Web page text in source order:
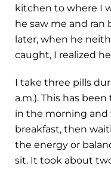
kitchen to where I
he saw me and ran
later, when he
caught, I realized
I take three pills
a.m.). This has
in the morning and
breakfast, then
the energy or
sit. It took about